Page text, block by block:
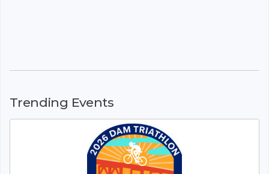
Trending Events